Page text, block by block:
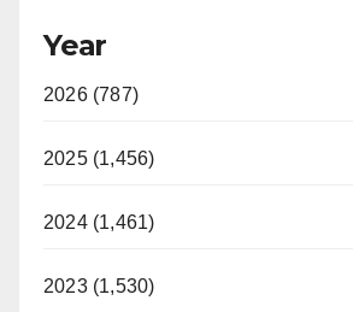
Year
2026 (787)
2025 (1,456)
2024 (1,461)
2023 (1,530)